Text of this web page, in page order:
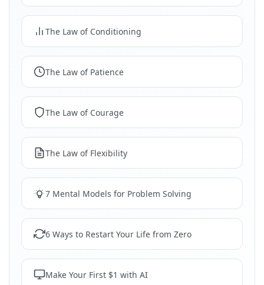
The Law of Conditioning
The Law of Patience
The Law of Courage
The Law of Flexibility
7 Mental Models for Problem Solving
6 Ways to Restart Your Life from Zero
Make Your First $1 with AI